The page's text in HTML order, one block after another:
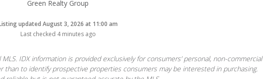
Green Realty Group
updated August 3, 2026 at 11:00 am
Last checked 4 minutes ago
IDX information is provided exclusively for consumers’ personal, non-commercial
than to identify prospective properties consumers may be interested in purchasing.